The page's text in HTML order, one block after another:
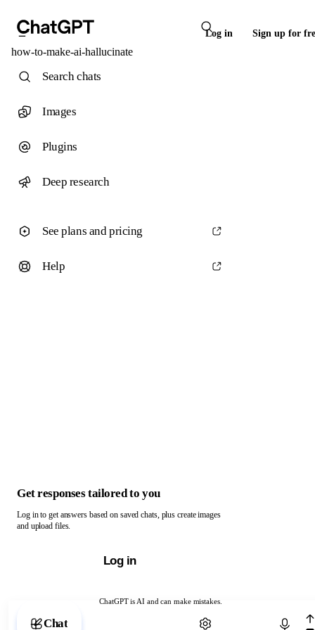
Log in Sign up for
how-to-make-ai-hallucinate
ChatGPT is AI and can make mistakes.
Chat with ChatGPT
Search chats
Images
Plugins
Deep research
See plans and pricing
Help
Get responses tailored to you
Log in to get answers based on saved chats, plus create images
and upload files.
Log in
Chat